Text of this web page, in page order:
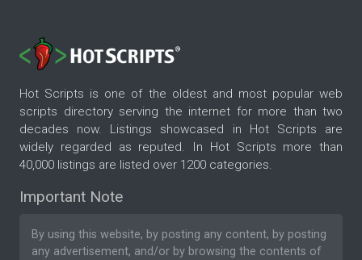
Hot Scripts is one of the oldest and most popular web
scripts directory serving the internet for more than two
decades now. Listings showcased in Hot Scripts are
widely regarded as reputed. In Hot Scripts more than
40,000 listings are listed over 1200 categories.
Important Note
By using this website, by posting any content, by posting
any advertisement, and/or by browsing the contents of